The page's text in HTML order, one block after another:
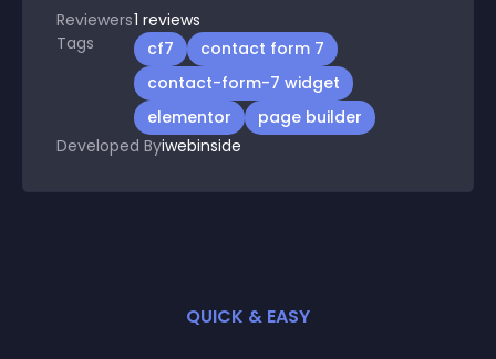
Reviewers1 reviews
Tags
cf7
contact form 7
contact-form-7 widget
elementor
page builder
Developed Byiwebinside
QUICK & EASY